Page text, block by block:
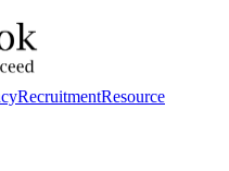
RecruitmentResource